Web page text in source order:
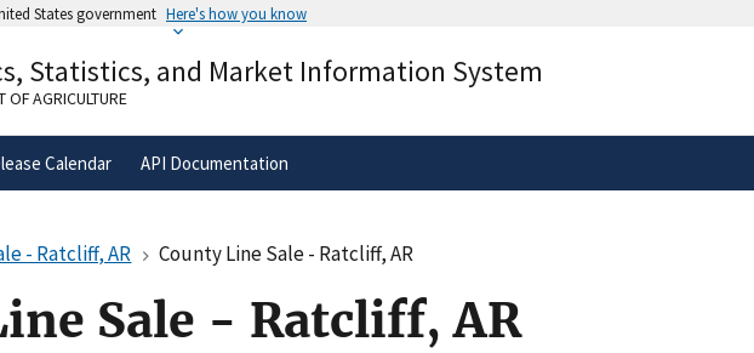
States government Here's how you know
to an official government
United States.
Alock( ) or
secure websites.
Statistics, and Market Information System
OF AGRICULTURE
Calendar API Documentation
- Ratcliff, AR County Line Sale - Ratcliff, AR
Sale - Ratcliff, AR